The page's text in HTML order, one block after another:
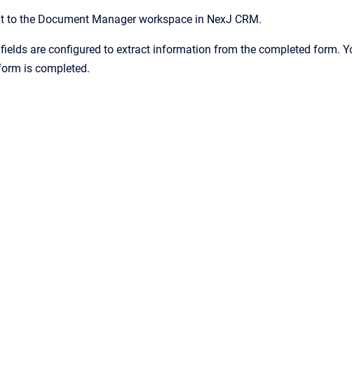
to the Document Managerworkspace in NexJ CRM.
are configured to extract information from the completed form.
is completed.